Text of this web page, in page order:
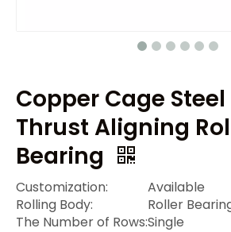
Copper Cage
Thrust Aligning
Bearing
Customization:
Available
Rolling Body:
Roller
The Number of Rows:Single